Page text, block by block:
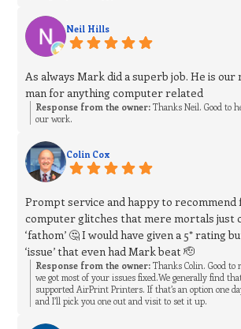
Neil Hills
As always Mark did a superb job. He is our
man for anything computer related
Response from the owner: Thanks Neil. Good to
our work.
Colin Cox
Prompt service and happy to
computer glitches that mere mortals just
‘fathom’ 🤔 I would have given a 5* rating
‘issue’ that even had Mark beat 🫡
Response from the owner: Thanks Colin. Good to
we got most of your issues fixed.We generally find
supported AirPrint Printers. If that’s an option one
and I’ll pick you one out and visit to set it up.